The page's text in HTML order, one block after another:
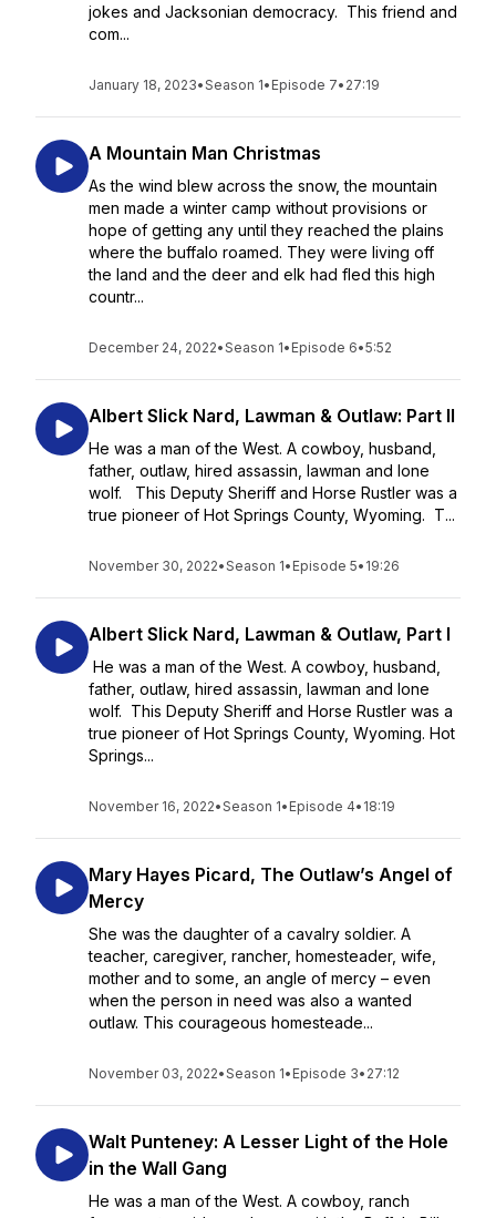
jokes and Jacksonian democracy. This friend and
com...
January 18, 2023•Season 1• Episode 7• 27:19
A Mountain Man Christmas
As the wind blew across the snow, the mountain
men made a winter camp without provisions or
hope of getting any until they reached the plains
where the buffalo roamed. They were living off
the land and the deer and elk had fled this high
countr...
December 24, 2022•Season 1• Episode 6•5:52
Albert Slick Nard, Lawman & Outlaw: Part II
He was a man of the West. A cowboy, husband,
father, outlaw, hired assassin, lawman and lone
wolf. This Deputy Sheriff and Horse Rustler was a
true pioneer of Hot Springs County, Wyoming. T...
November 30, 2022•Season 1• Episode 5• 19:26
Albert Slick Nard, Lawman & Outlaw, Part I
He was a man of the West. A cowboy, husband,
father, outlaw, hired assassin, lawman and lone
wolf. This Deputy Sheriff and Horse Rustler was a
true pioneer of Hot Springs County, Wyoming. Hot
Springs...
November 16, 2022•Season 1• Episode 4• 18:19
Mary Hayes Picard, The Outlaw’s Angel of
Mercy
She was the daughter of a cavalry soldier. A
teacher, caregiver, rancher, homesteader, wife,
mother and to some, an angle of mercy – even
when the person in need was also a wanted
outlaw. This courageous homesteade...
November 03, 2022•Season 1• Episode 3• 27:12
Walt Punteney: A Lesser Light of the Hole
in the Wall Gang
He was a man of the West. A cowboy, ranch